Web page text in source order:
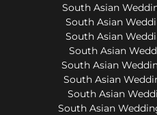
South Asian
South Asian
South Asian
South Asian
South Asian
South Asian
South Asian
South Asian